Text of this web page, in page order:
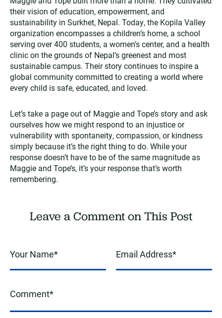
their vision of education, empowerment, and
sustainability in Surkhet, Nepal. Today, the Kopila Valley
organization encompasses a children’s home, a school
serving over 400 students, a women’s center, and a health
clinic on the grounds of Nepal’s greenest and most
sustainable campus. Their story continues to inspire a
global community committed to creating a world where
every child is safe, educated, and loved.​
Let’s take a page out of Maggie and Tope’s story and ask
ourselves how we might respond to an injustice or
vulnerability with spontaneity, compassion, or kindness
simply because it’s the right thing to do. While your
response doesn’t have to be of the same magnitude as
Maggie and Tope’s, it’s your response that’s worth
remembering.
Leave a Comment on This Post